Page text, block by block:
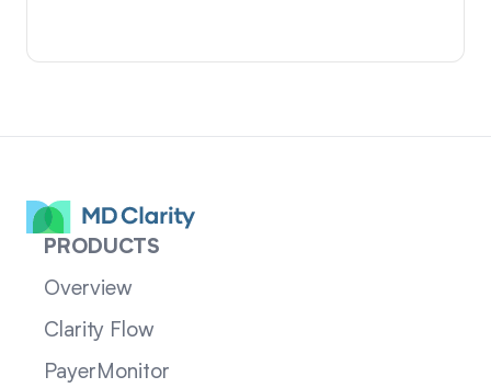
PRODUCTS
Overview
Clarity Flow
PayerMonitor